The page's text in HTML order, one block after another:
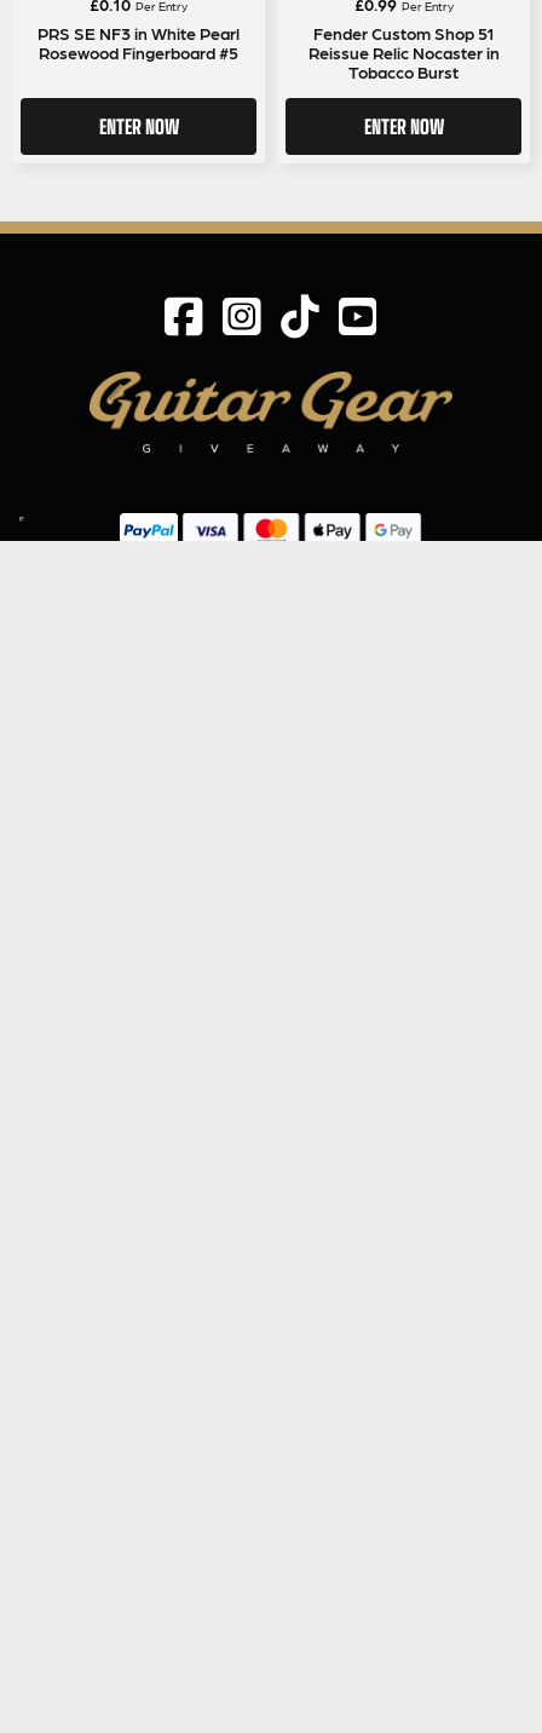
Per Entry
PRS SE NF3 in White Pearl
Rosewood Fingerboard #5
ENTER NOW
Per Entry
Fender Custom Shop 51
Reissue Relic Nocaster in
Tobacco Burst
ENTER NOW